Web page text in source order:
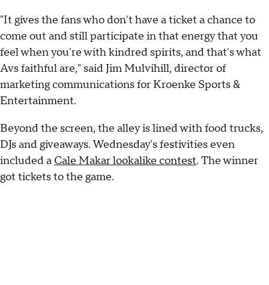
"It gives the fans who don't have a ticket a chance to
come out and still participate in that energy that you
feel when you're with kindred spirits, and that's what
Avs faithful are," said Jim Mulvihill, director of
marketing communications for Kroenke Sports &
Entertainment.
Beyond the screen, the alley is lined with food trucks,
DJs and giveaways. Wednesday's festivities even
included a Cale Makar lookalike contest. The winner
got tickets to the game.